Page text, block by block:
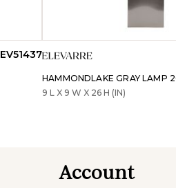
EV51437
HAMMONDLAKE GRAY LAMP
9 L X 9 W X 26 H (IN)
Account